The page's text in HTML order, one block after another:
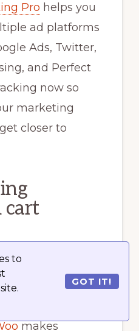
to
GOT IT!
Pro helps you
ad platforms
Ads, Twitter,
and Perfect
now so
marketing
closer to
cart
cart
and
way to recover
makes